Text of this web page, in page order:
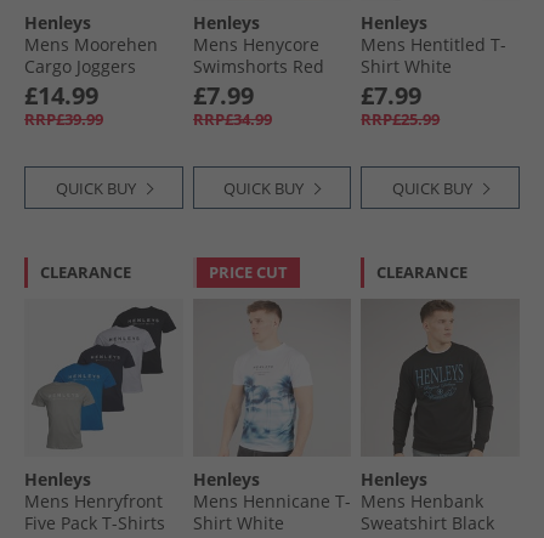
Henleys
Mens Moorehen
Cargo Joggers
Dusty Olive
£14.99
RRP£39.99
QUICK BUY
Henleys
Mens Henycore
Swimshorts Red
£7.99
RRP£34.99
QUICK BUY
Henleys
Mens Hentitled T-
Shirt White
£7.99
RRP£25.99
QUICK BUY
CLEARANCE
Henleys
Mens Henryfront
Five Pack T-Shirts
PRICE CUT
Henleys
Mens Hennicane T-
Shirt White
CLEARANCE
Henleys
Mens Henbank
Sweatshirt Black